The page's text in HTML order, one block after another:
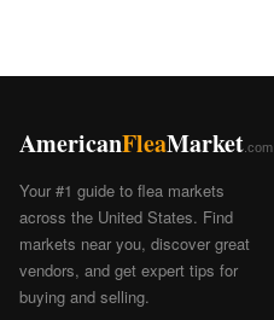
AmericanFleaMarket .com
Your #1 guide to flea markets
across the United States. Find
markets near you, discover great
vendors, and get expert tips for
buying and selling.